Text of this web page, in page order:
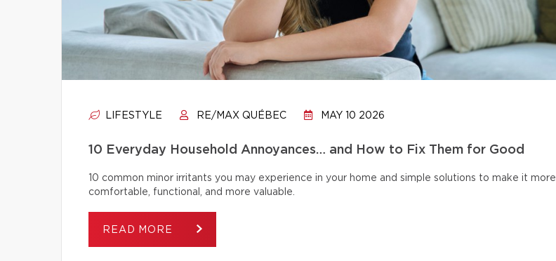
LIFESTYLE RE/MAX QUÉBEC MAY 10 2026
10 Everyday Household Annoyances… and How to Fix Them for Good
10 common minor irritants you may experience in your home and simple solutions to make it more
comfortable, functional, and more valuable.
READ MORE